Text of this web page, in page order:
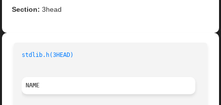
Section: 3head
stdlib.h(3HEAD)
NAME